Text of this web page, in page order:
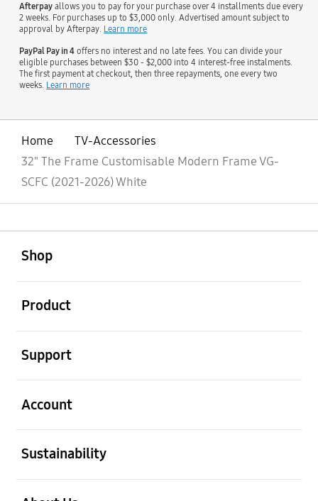
Afterpay allows you to pay for your purchase over 4 installments due every
2 weeks. For purchases up to $3,000 only. Advertised amount subject to
approval by Afterpay. Learn more
PayPal Pay in 4 offers no interest and no late fees. You can divide your
eligible purchases between $30 - $2,000 into 4 interest-free instalments.
The first payment at checkout, then three repayments, one every two
weeks. Learn more
Home
TV-Accessories
32" The Frame Customisable Modern Frame VG-
SCFC (2021-2026) White
Shop
Product
Support
Account
Sustainability